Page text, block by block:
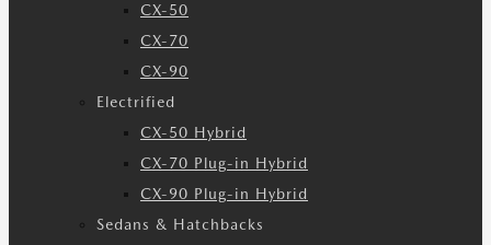
CX-50
CX-70
CX-90
Electrified
CX-50 Hybrid
CX-70 Plug-in Hybrid
CX-90 Plug-in Hybrid
Sedans & Hatchbacks